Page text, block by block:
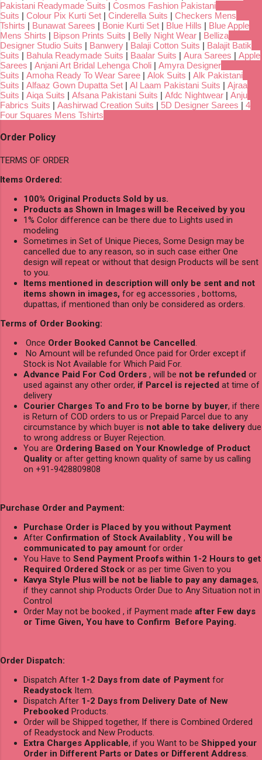
Pakistani Readymade Suits | Cosmos Fashion Pakistani
Suits | Colour Pix Kurti Set | Cinderella Suits | Checkers Mens
Tshirts | Bunawat Sarees | Bonie Kurti Set | Blue Hills | Blue Apple
Mens Shirts | Bipson Prints Suits | Belly Night Wear | Belliza
Designer Studio Suits | Banwery | Balaji Cotton Suits | Balajit Batik
Suits | Bahula Readymade Suits | Baalar Suits | Aura Sarees | Apple
Sarees | Anjani Art Bridal Lehenga Choli | Amyra Designer
Suits | Amoha Ready To Wear Saree | Alok Suits | Alk Pakistani
Suits | Alfaaz Gown Dupatta Set | Al Laam Pakistani Suits | Ajraa
Suits | Aiqa Suits | Afsana Pakistani Suits | Afdc Nightwear | Anju
Fabrics Suits | Aashirwad Creation Suits | 5D Designer Sarees | 4
Four Squares Mens Tshirts
Order Policy
TERMS OF ORDER
Items Ordered:
100% Original Products Sold by us.
Products as Shown in Images will be Received by you
1% Color difference can be there due to Lights used in
modeling
Sometimes in Set of Unique Pieces, Some Design may be
cancelled due to any reason, so in such case either One
design will repeat or without that design Products will be sent
to you.
Items mentioned in description will only be sent and not
items shown in images, for eg accessories , bottoms,
dupattas, if mentioned than only be considered as orders.
Terms of Order Booking:
Once Order Booked Cannot be Cancelled.
No Amount will be refunded Once paid for Order except if
Stock is Not Available for Which Paid For.
Advance Paid For Cod Orders , will be not be refunded or
used against any other order, if Parcel is rejected at time of
delivery
Courier Charges To and Fro to be borne by buyer, if there
is Return of COD orders to us or Prepaid Parcel due to any
circumstance by which buyer is not able to take delivery due
to wrong address or Buyer Rejection.
You are Ordering Based on Your Knowledge of Product
Quality or after getting known quality of same by us calling
on +91-9428809808
Purchase Order and Payment:
Purchase Order is Placed by you without Payment
After Confirmation of Stock Availablity , You will be
communicated to pay amount for order
You Have to Send Payment Proofs within 1-2 Hours to get
Required Ordered Stock or as per time Given to you
Kavya Style Plus will be not be liable to pay any damages,
if they cannot ship Products Order Due to Any Situation not in
Control
Order May not be booked , if Payment made after Few days
or Time Given, You have to Confirm Before Paying.
Order Dispatch:
Dispatch After 1-2 Days from date of Payment for
Readystock Item.
Dispatch After 1-2 Days from Delivery Date of New
Prebooked Products.
Order will be Shipped together, If there is Combined Ordered
of Readystock and New Products.
Extra Charges Applicable, if you Want to be Shipped your
Order in Different Parts or Dates or Different Address.